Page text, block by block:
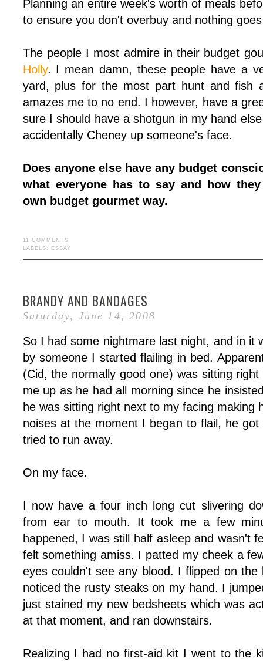
Planning an entire week's worth of meals
to ensure you don't overbuy and nothing
The people I most admire in their budget
Holly. I mean damn, these people have a
yard, plus for the most part hunt and fish
amazes me to no end. I however, have a
sure I should have a shotgun in my hand
accidentally Cheney up someone's face.
Does anyone else have any budget
what everyone has to say and how
own budget gourmet way.
11 COMMENTS
LABELS:
ESSAY
BRANDY AND BANDAGES
Saturday, June 14, 2008
So I had some nightmare last night, and in it
by someone I started flailing in bed.
(Cid, the normally good one) was sitting
me up as he had all morning since he
he was sitting right next to my facing making
noises at the moment I began to flail, he
tried to run away.
On my face.
I now have a four inch long cut slivering
from ear to mouth. It took me a few
happened, I was still half asleep and wasn't
felt something amiss. I patted my cheek a
eyes couldn't see any blood. I flipped on
noticed the rusty steaks on my hand. I
just stained my new bedsheets which was
at that moment, and ran downstairs.
Realizing I had no first-aid kit I went to the